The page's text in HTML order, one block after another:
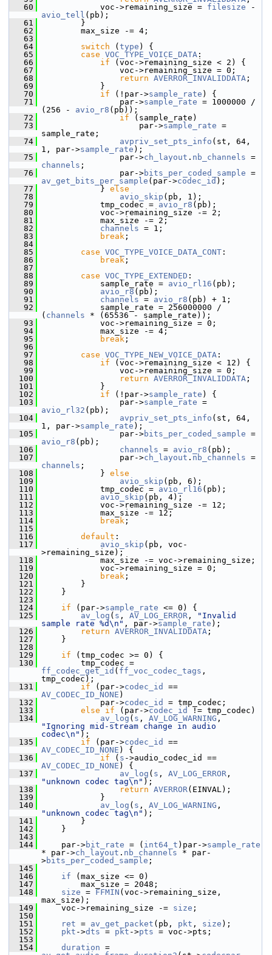
   60
voc->remaining_size = filesize
avio_tell (pb);
   61
}
   62
max_size -= 4;
   63
   64
switch ( type ) {
   65
case VOC_TYPE_VOICE_DATA :
   66
if (voc->remaining_size < 2) {
   67
voc->remaining_size = 0;
   68
return AVERROR_INVALIDDATA ;
   69
}
   70
if (!par->sample_rate ) {
   71
par->sample_rate = 1000000 /
(256 - avio_r8 (pb));
   72
if (sample_rate)
   73
par->sample_rate =
sample_rate;
   74
avpriv_set_pts_info (st, 64,
1, par->sample_rate );
   75
par->ch_layout . nb_channels
channels ;
   76
par->bits_per_coded_sample
av_get_bits_per_sample (par->codec_id );
   77
} else
   78
avio_skip (pb, 1);
   79
tmp_codec = avio_r8 (pb);
   80
voc->remaining_size -= 2;
   81
max_size -= 2;
   82
channels = 1;
   83
break ;
   84
   85
case VOC_TYPE_VOICE_DATA_CONT :
   86
break ;
   87
   88
case VOC_TYPE_EXTENDED :
   89
sample_rate = avio_rl16 (pb);
   90
avio_r8 (pb);
   91
channels = avio_r8 (pb) + 1;
   92
sample_rate = 256000000 /
( channels * (65536 - sample_rate));
   93
voc->remaining_size = 0;
   94
max_size -= 4;
   95
break ;
   96
   97
case VOC_TYPE_NEW_VOICE_DATA :
   98
if (voc->remaining_size < 12) {
   99
voc->remaining_size = 0;
  100
return AVERROR_INVALIDDATA ;
  101
}
  102
if (!par->sample_rate ) {
  103
par->sample_rate
avio_rl32 (pb);
  104
avpriv_set_pts_info (st, 64,
1, par->sample_rate );
  105
par->bits_per_coded_sample
avio_r8 (pb);
  106
channels = avio_r8 (pb);
  107
par->ch_layout . nb_channels
channels ;
  108
} else
  109
avio_skip (pb, 6);
  110
tmp_codec = avio_rl16 (pb);
  111
avio_skip (pb, 4);
  112
voc->remaining_size -= 12;
  113
max_size -= 12;
  114
break ;
  115
  116
default :
  117
avio_skip (pb, voc-
>remaining_size);
  118
max_size -= voc->remaining_size;
  119
voc->remaining_size = 0;
  120
break ;
  121
}
  122
}
  123
  124
if (par->sample_rate <= 0) {
  125
av_log ( s , AV_LOG_ERROR ,
"Invalid
sample rate %d\n" , par->sample_rate );
  126
return AVERROR_INVALIDDATA ;
  127
}
  128
  129
if (tmp_codec >= 0) {
  130
ff_codec_get_id ( ff_voc_codec_tags ,
tmp_codec);
  131
if (par->codec_id
AV_CODEC_ID_NONE )
  132
par->codec_id
= tmp_codec;
  133
else if (par->codec_id
!= tmp_codec)
  134
av_log ( s , AV_LOG_WARNING
"Ignoring mid-stream change in audio
codec\n" );
  135
if (par->codec_id
AV_CODEC_ID_NONE ) {
  136
if ( s
AV_CODEC_ID_NONE ) {
  137
av_log ( s , AV_LOG_ERROR
"unknown codec tag\n" );
  138
return AVERROR(EINVAL);
  139
}
  140
av_log ( s , AV_LOG_WARNING
"unknown codec tag\n" );
  141
}
  142
}
  143
  144
par->bit_rate = ( int64_t )par->sample_rate
* par->ch_layout . nb_channels * par-
>bits_per_coded_sample ;
  145
  146
if (max_size <= 0)
  147
max_size = 2048;
  148
size = FFMIN (voc->remaining_size,
max_size);
  149
voc->remaining_size -= size ;
  150
  151
ret = av_get_packet (pb, pkt , size );
  152
pkt ->dts = pkt ->pts = voc->pts;
  153
  154
duration